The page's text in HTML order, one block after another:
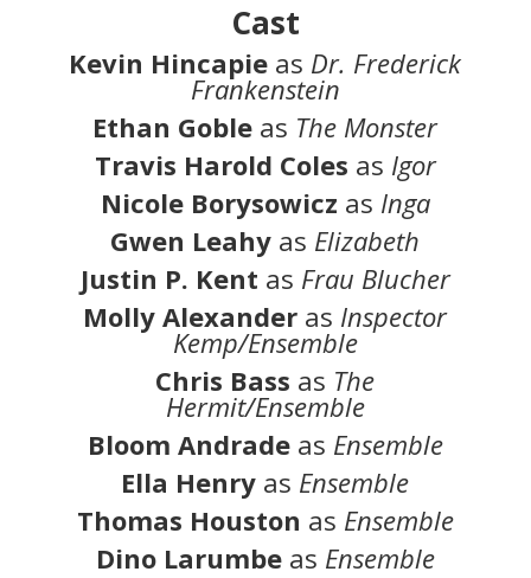
Cast
Kevin Hincapie as Dr. Frederick
Frankenstein
Ethan Goble as The Monster
Travis Harold Coles as Igor
Nicole Borysowicz as Inga
Gwen Leahy as Elizabeth
Justin P. Kent as Frau Blucher
Molly Alexander as Inspector
Kemp/Ensemble
Chris Bass as The
Hermit/Ensemble
Bloom Andradeas Ensemble
Ella Henry as Ensemble
Thomas Houston as Ensemble
Dino Larumbe as Ensemble